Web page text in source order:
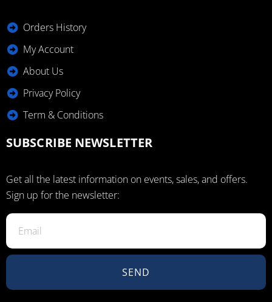
Orders History
My Account
About Us
Privacy Policy
Term & Conditions
SUBSCRIBE NEWSLETTER
Get all the latest information on events, sales, and offers.
Sign up for the newsletter:
SEND